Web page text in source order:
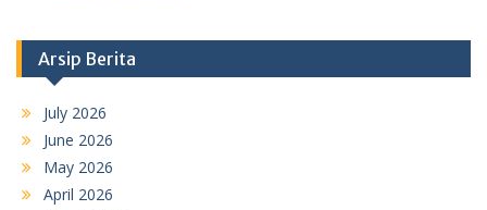
Arsip Berita
July 2026
June 2026
May 2026
April 2026